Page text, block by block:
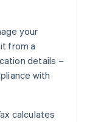
your
from a
details –
with
calculates